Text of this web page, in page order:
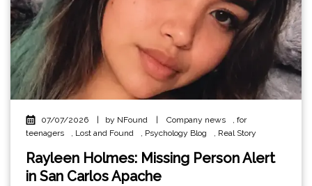
07/07/2026 by NFound Company news , for
teenagers
, Lost and Found , Psychology Blog , Real Story
Rayleen Holmes: Missing Person Alert
in San Carlos Apache